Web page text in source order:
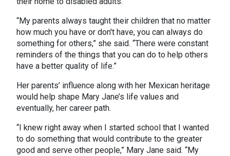
“My parents always taught their children that no matter
how much you have or don't have, you can always do
something for others,” she said. “There were constant
reminders of the things that you can do to help others
have a better quality of life.”
Her parents’ influence along with her Mexican heritage
would help shape Mary Jane’s life values and
eventually, her career path.
“I knew right away when I started school that I wanted
to do something that would contribute to the greater
good and serve other people,” Mary Jane said. “My